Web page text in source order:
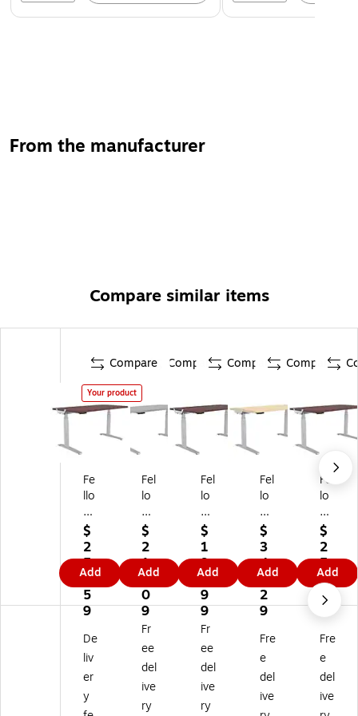
From the manufacturer
Compare similar items
Compare
Your product
Fe
llo
w
es
Le
va
do
D
es
op
6
0"
0"
$
2
5
6.
5
9
Add
Compare
Fel
lo
w
es
Le
va
do
De
sk
to
60
"x
30
",
$
2
1
4.
0
9
Add
Compare
Fel
lo
w
es
Le
va
do
De
sk
to
48
"x
24
",
$
1
9
2.
9
9
Add
Compare
Fel
lo
we
s
Le
va
do
De
skt
60
"x
30
M
$
3
4
4.
2
9
Add
Fel
lo
we
s
Le
va
do
De
skt
72
"x
30
M
$
2
5
8.
5
9
Add
De
liv
er
y
Fr
ee
del
ive
ry
Fr
ee
del
ive
ry
Fre
e
del
ive
Fre
e
del
ive